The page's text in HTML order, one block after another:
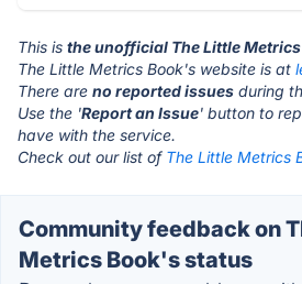
This is the unofficial The Little
The Little Metrics Book's website is at
There are no reported issues during
Use the 'Report an Issue' button to
have with the service.
Check out our list of The Little Metrics
Community feedback on
Metrics Book's status